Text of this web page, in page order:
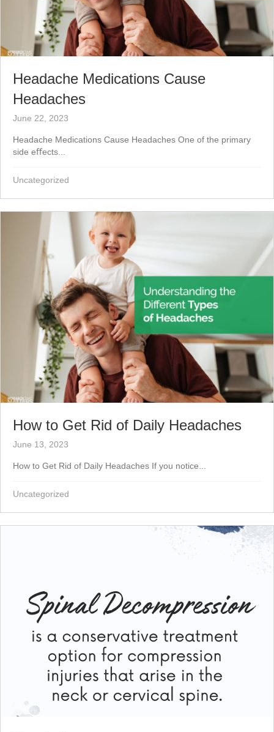
Headache Medications Cause
Headaches
June 22, 2023
Headache Medications Cause Headaches One of the primary
side eﬀects...
Uncategorized
How to Get Rid of Daily Headaches
June 13, 2023
How to Get Rid of Daily Headaches If you notice...
Uncategorized